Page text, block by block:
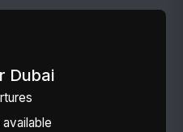
Dubai